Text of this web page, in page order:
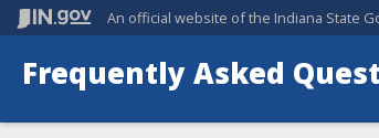
An official website of the Indiana State
Frequently Asked